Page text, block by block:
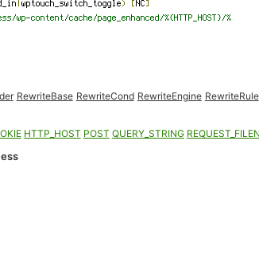
RewriteBase RewriteCond RewriteEngine RewriteRule
HTTP_HOST POST QUERY_STRING